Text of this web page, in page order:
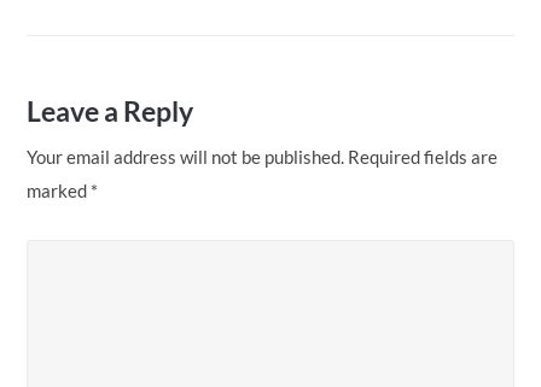
Leave a Reply
Your email address will not be published. Required fields are
marked *